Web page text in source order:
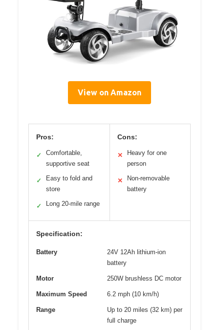
View on Amazon
Pros:
✓
Comfortable,
supportive seat
✓
Easy to fold and
store
✓ Long 20-mile range
Cons:
✕
Heavy for one
person
✕
Non-removable
battery
Specification:
Battery
24V 12Ah lithium-ion
battery
Motor 250W brushless DC motor
Maximum Speed 6.2 mph (10 km/h)
Range
Up to 20 miles (32 km) per
full charge